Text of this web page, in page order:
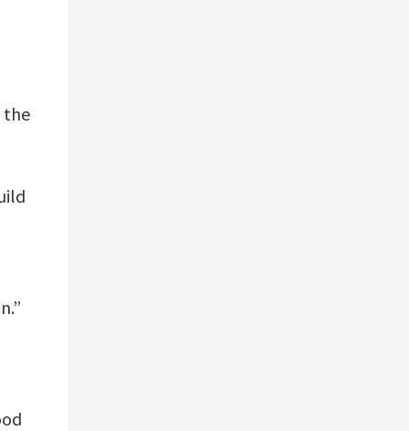
the